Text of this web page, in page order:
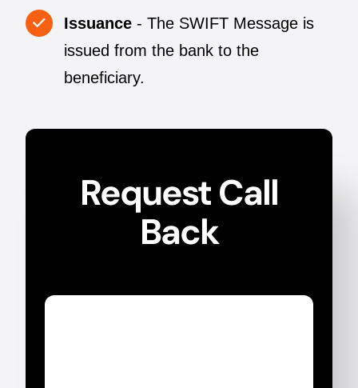
Issuance- The SWIFT Message is
issued from the bank to the
beneficiary.
Request Call
Back